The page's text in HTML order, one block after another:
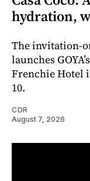
hydration,
The invitation-
launches
Frenchie Hotel
10.
CDR
August 7, 2026